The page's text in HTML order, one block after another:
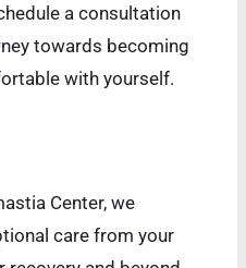
a consultation
towards becoming
with yourself.
Center, we
care from your